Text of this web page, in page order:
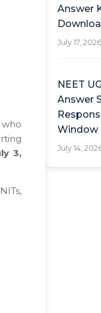
who
3,
Answer
July 17, 2026
NEET
Answer
Window
July 14,